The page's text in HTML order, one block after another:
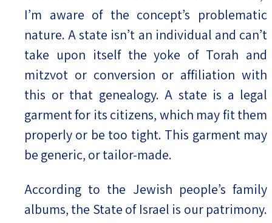
I’m aware of the concept’s problematic
nature. A state isn’t an individual and can’t
take upon itself the yoke of Torah and
mitzvot or conversion or affiliation with
this or that genealogy. A state is a legal
garment for its citizens, which may fit them
properly or be too tight. This garment may
be generic, or tailor-made.
According to the Jewish people’s family
albums, the State of Israel is our patrimony.